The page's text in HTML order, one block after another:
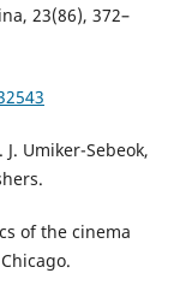
23(86), 372–
Umiker-Sebeok,
of the cinema